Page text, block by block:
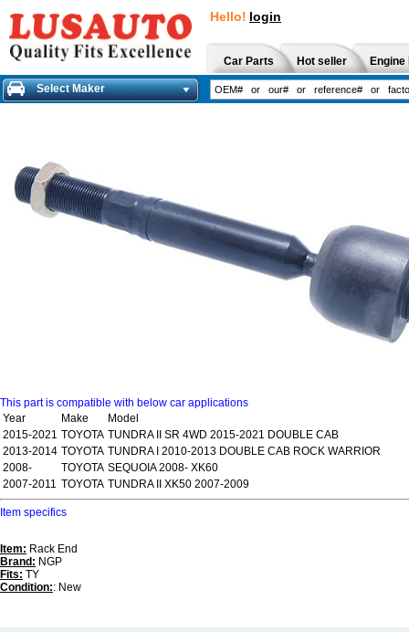
Hello! login
Car Parts Hot seller
Select Maker
This part is compatible with below car applications
Year
Make
Model
2015-2021 TOYOTA TUNDRA II SR 4WD 2015-2021 DOUBLE CAB
2013-2014 TOYOTA TUNDRA I 2010-2013 DOUBLE CAB ROCK WARRIOR
2008-
TOYOTA SEQUOIA 2008- XK60
2007-2011 TOYOTA TUNDRA II XK50 2007-2009
Item specifics
Item: Rack End
Brand: NGP
Fits: TY
Condition:: New